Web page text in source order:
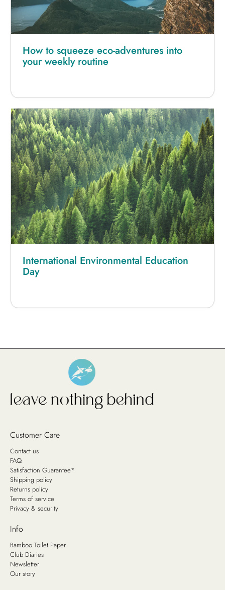
How to squeeze eco-adventures into
your weekly routine
International Environmental Education
Day
Customer Care
Contact us
FAQ
Satisfaction Guarantee*
Shipping policy
Returns policy
Terms of service
Privacy & security
Info
Bamboo Toilet Paper
Club Diaries
Newsletter
Our story